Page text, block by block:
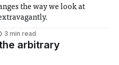
the way we look at
3 min read
arbitrary